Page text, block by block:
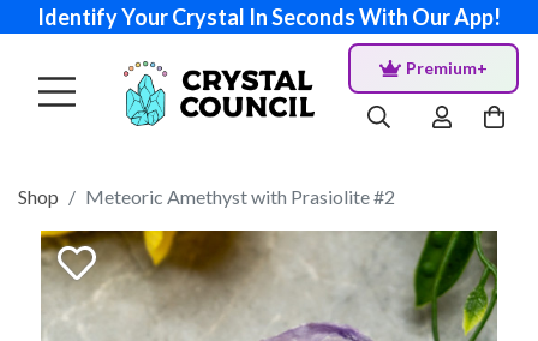
Identify Your Crystal In Seconds With Our App!
Premium+
Shop Meteoric Amethyst with Prasiolite #2